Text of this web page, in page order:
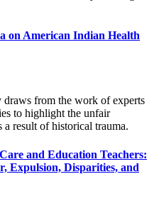
on American Indian Health
from the work of experts
to highlight the unfair
a result of historical trauma.
and Education Teachers:
Expulsion, Disparities, and